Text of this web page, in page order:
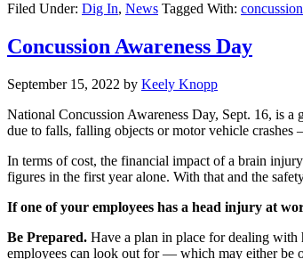
Filed Under: Dig In, News Tagged With:
Concussion Awareness Day
September 15, 2022 by Keely Knopp
National Concussion Awareness Day, Sept. 16, is
due to falls, falling objects or motor vehicle
In terms of cost, the financial impact of a brain
figures in the first year alone. With that and the
If one of your employees has a head injury at
Be Prepared. Have a plan in place for dealing with
employees can look out for — which may either be